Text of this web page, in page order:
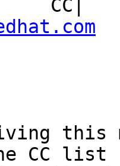
this
CC